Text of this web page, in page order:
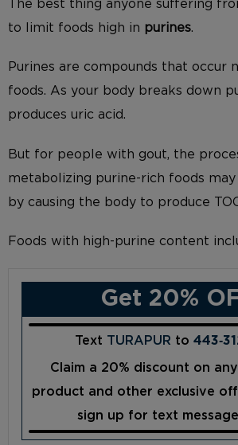
The best thing anyone suffering
to limit foods high in purines.
Purines are compounds that occur
foods. As your body breaks down
produces uric acid.
But for people with gout, the
metabolizing purine-rich foods
by causing the body to produce
Foods with high-purine content
Get 20%
Text TURAPUR to
Claim a 20% discount on any
product and other exclusive
sign up for text